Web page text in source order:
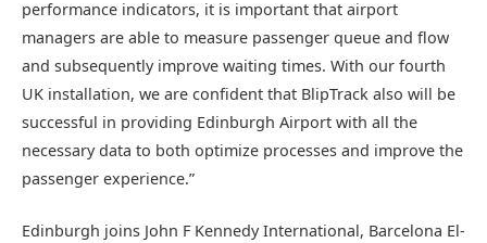
performance indicators, it is important that airport
managers are able to measure passenger queue and flow
and subsequently improve waiting times. With our fourth
UK installation, we are confident that BlipTrack also will be
successful in providing Edinburgh Airport with all the
necessary data to both optimize processes and improve the
passenger experience.”
Edinburgh joins John F Kennedy International, Barcelona El-